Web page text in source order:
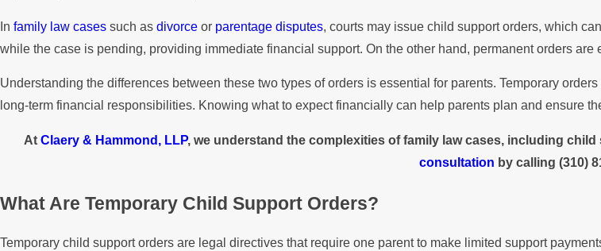
In family law cases such as divorce or parentage disputes, courts may issue child support orders, which
while the case is pending, providing immediate financial support. On the other hand, permanent orders
Understanding the differences between these two types of orders is essential for parents. Temporary
long-term financial responsibilities. Knowing what to expect financially can help parents plan and ensure
At Claery & Hammond, LLP, we understand the complexities of family law cases, including
consultation by calling (310)
What Are Temporary Child Support Orders?
Temporary child support orders are legal directives that require one parent to make limited support